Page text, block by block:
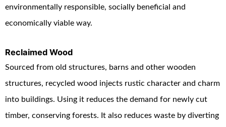
environmentally responsible, socially beneficial and
economically viable way.
Reclaimed Wood
Sourced from old structures, barns and other wooden
structures, recycled wood injects rustic character and charm
into buildings. Using it reduces the demand for newly cut
timber, conserving forests. It also reduces waste by diverting